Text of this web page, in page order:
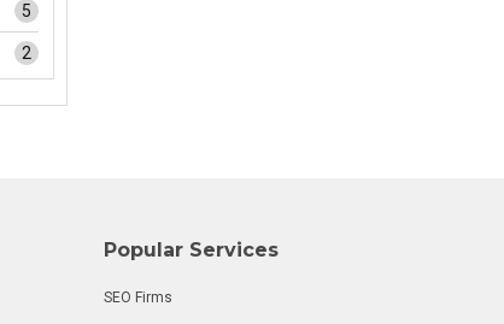
5
2
Popular Services
SEO Firms